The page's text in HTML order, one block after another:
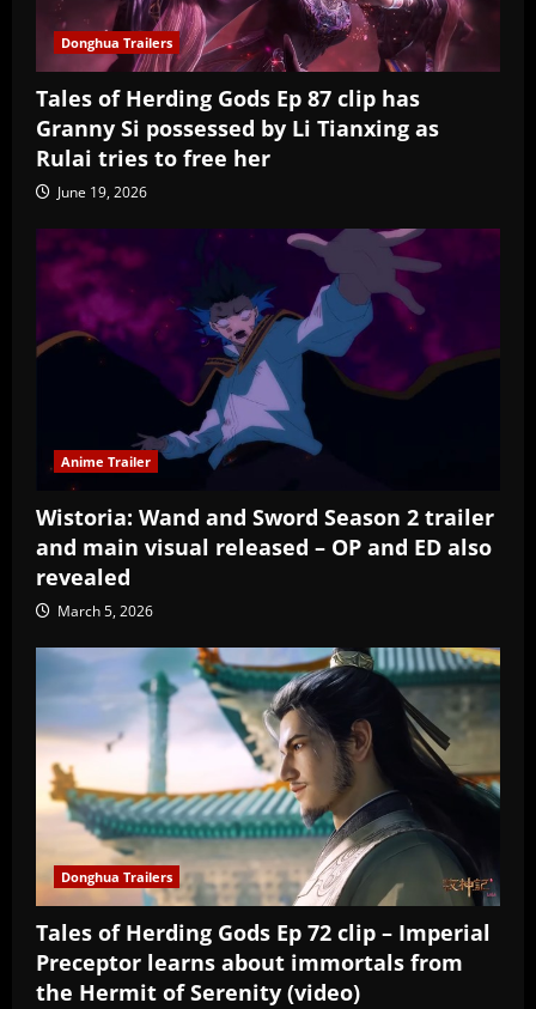
Donghua Trailers
Tales of Herding Gods Ep 87 clip has
Granny Si possessed by Li Tianxing as
Rulai tries to free her
June 19, 2026
Anime Trailer
Wistoria: Wand and Sword Season 2 trailer
and main visual released – OP and ED also
revealed
March 5, 2026
Donghua Trailers
Tales of Herding Gods Ep 72 clip – Imperial
Preceptor learns about immortals from
the Hermit of Serenity (video)